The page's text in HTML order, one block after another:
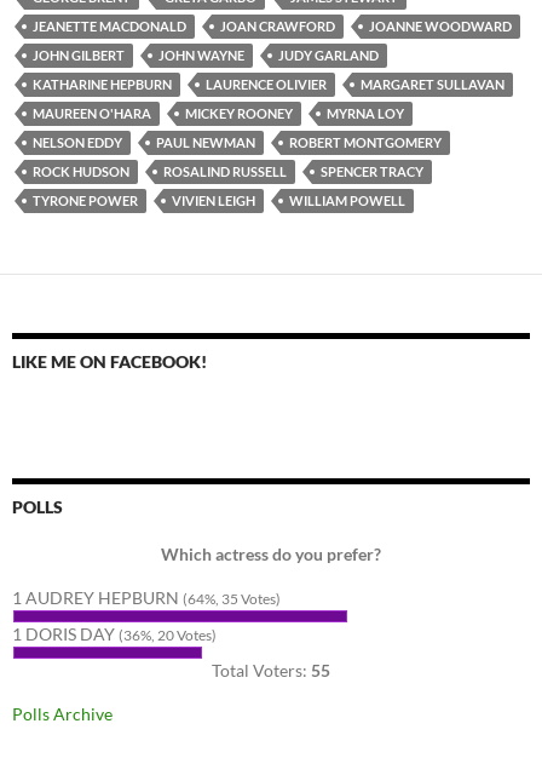
JEANETTE MACDONALD
JOAN CRAWFORD
JOANNE WOODWARD
JOHN GILBERT
JOHN WAYNE
JUDY GARLAND
KATHARINE HEPBURN
LAURENCE OLIVIER
MARGARET SULLAVAN
MAUREEN O'HARA
MICKEY ROONEY
MYRNA LOY
NELSON EDDY
PAUL NEWMAN
ROBERT MONTGOMERY
ROCK HUDSON
ROSALIND RUSSELL
SPENCER TRACY
TYRONE POWER
VIVIEN LEIGH WILLIAM POWELL
LIKE ME ON FACEBOOK!
POLLS
Which actress do you prefer?
1 AUDREY HEPBURN (64%, 35 Votes)
1 DORIS DAY (36%, 20 Votes)
Total Voters: 55
Polls Archive